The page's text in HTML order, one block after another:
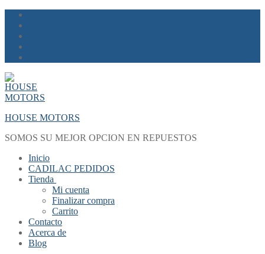
Skip
content
Menu
Close
HOUSE MOTORS
SOMOS SU MEJOR OPCION EN REPUESTOS
Inicio
CADILAC PEDIDOS
Tienda
Mi cuenta
Finalizar compra
Carrito
Contacto
Acerca de
Blog